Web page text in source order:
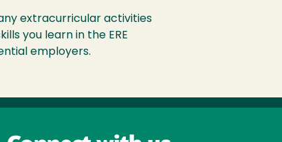
extracurricular activities
you learn in the ERE
employers.